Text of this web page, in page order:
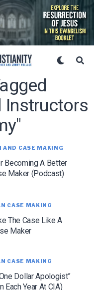
Instructors
AND CASE MAKING
Becoming A Better
Maker (Podcast)
CASE MAKING
The Case Like A
Maker
CASE MAKING
Dollar Apologist”
Each Year At CIA)
YOU!